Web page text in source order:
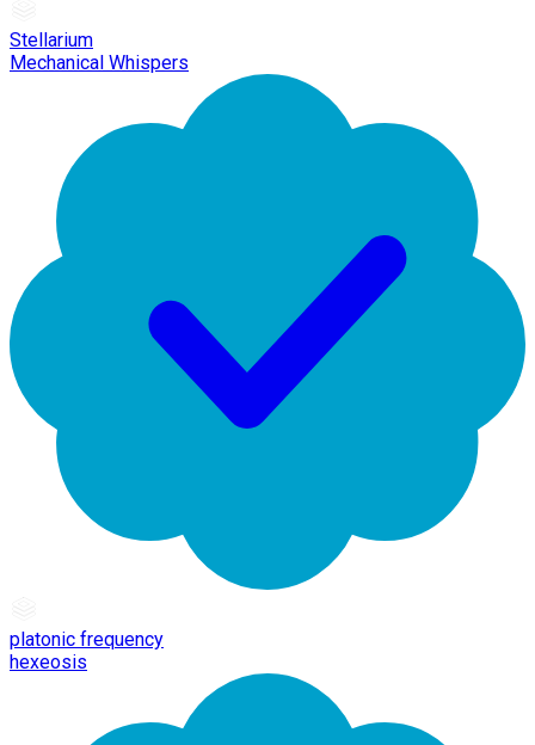
Stellarium
Mechanical Whispers
platonic frequency
hexeosis